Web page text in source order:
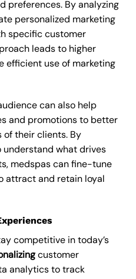
preferences. By analyzing
personalized marketing
specific customer
leads to higher
efficient use of marketing
can also help
and promotions to better
of their clients. By
understand what drives
medspas can fine-tune
attract and retain loyal
competitive in today’s
customer
analytics to track